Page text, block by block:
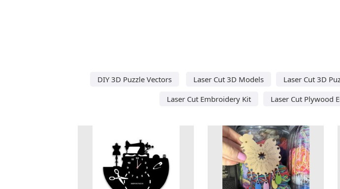
DIY 3D Puzzle Vectors Laser Cut 3D Models Laser Cut 3D
Laser Cut Embroidery Kit
Laser Cut Plywood